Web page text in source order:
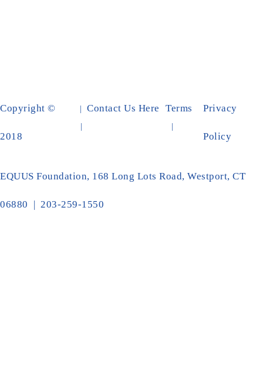
Copyright ©
2018
|Contact Us Here Terms Privacy
Policy
EQUUS Foundation, 168 Long Lots Road, Westport, CT
06880 | 203-259-1550